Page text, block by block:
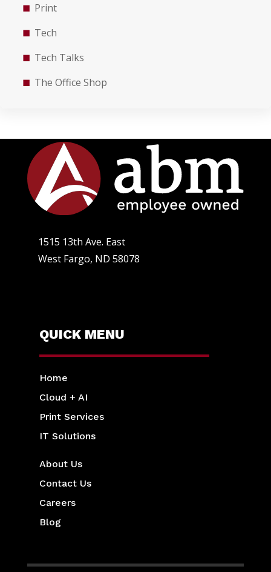
Print
Tech
Tech Talks
The Office Shop
1515 13th Ave. East
West Fargo, ND 58078
QUICK MENU
Home
Cloud + AI
Print Services
IT Solutions
About Us
Contact Us
Careers
Blog